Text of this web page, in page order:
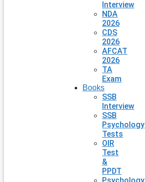
Interview
NDA
2026
CDS
2026
AFCAT
2026
TA
Exam
Books
SSB
Interview
SSB
Psychology
Tests
OIR
Test
&
PPDT